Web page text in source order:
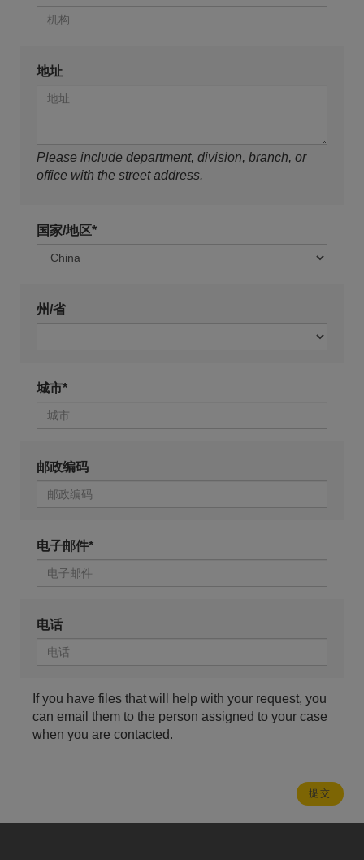
地址
Please include department, division, branch, or
office with the street address.
国家/地区*
州/省
城市*
邮政编码
电子邮件*
电话
If you have files that will help with your request, you
can email them to the person assigned to your case
when you are contacted.